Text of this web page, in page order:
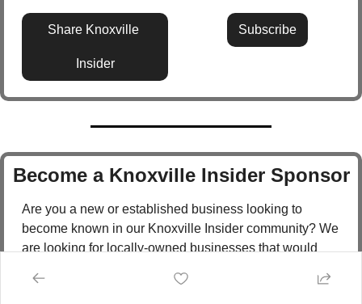
Share Knoxville
Insider
Subscribe
Become a Knoxville Insider Sponsor
Are you a new or established business looking to
become known in our Knoxville Insider community? We
are looking for locally-owned businesses that would
Sponsorships can include: